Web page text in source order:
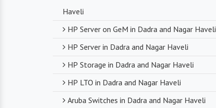
Haveli
HP Server on GeM in Dadra and Nagar Haveli
HP Server in Dadra and Nagar Haveli
HP Storage in Dadra and Nagar Haveli
HP LTO in Dadra and Nagar Haveli
Aruba Switches in Dadra and Nagar Haveli